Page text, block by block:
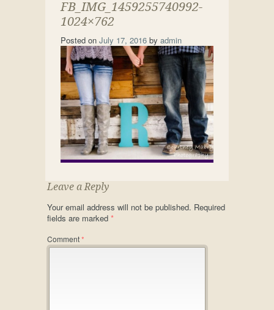
FB_IMG_1459255740992-
1024×762
Posted on July 17, 2016 by admin
Leave a Reply
Your email address will not be published. Required
fields are marked *
Comment*